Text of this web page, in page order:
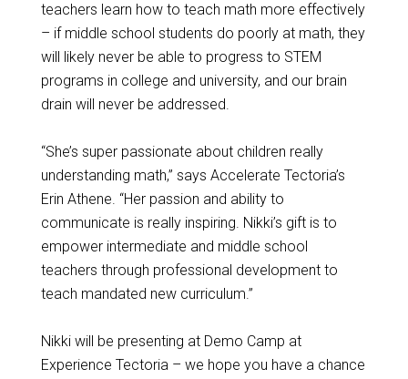
teachers learn how to teach math more effectively
– if middle school students do poorly at math, they
will likely never be able to progress to STEM
programs in college and university, and our brain
drain will never be addressed.
“She’s super passionate about children really
understanding math,” says Accelerate Tectoria’s
Erin Athene. “Her passion and ability to
communicate is really inspiring. Nikki’s gift is to
empower intermediate and middle school
teachers through professional development to
teach mandated new curriculum.”
Nikki will be presenting at Demo Camp at
Experience Tectoria – we hope you have a chance